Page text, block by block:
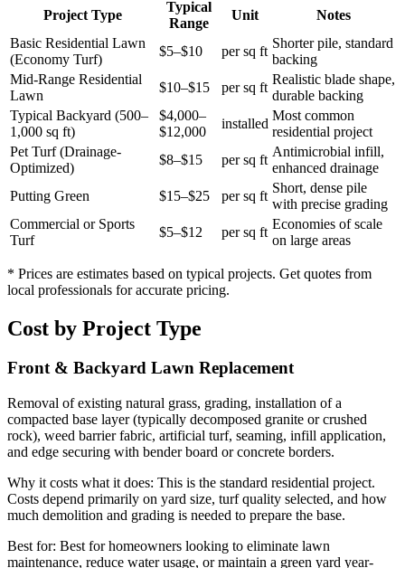
Project Type
Typical
Range
Unit
Notes
Basic Residential Lawn
(Economy Turf)
$5–$10 per sq ft
Shorter pile, standard
backing
Mid-Range Residential
Lawn
$10–$15 per sq ft
Realistic blade shape,
durable backing
Typical Backyard (500–
1,000 sq ft)
$4,000–
$12,000
installed
Most common
residential project
Pet Turf (Drainage-
Optimized)
$8–$15 per sq ft
Antimicrobial infill,
enhanced drainage
Putting Green
$15–$25 per sq ft
Short, dense pile
with precise grading
Commercial or Sports
Turf
$5–$12 per sq ft
Economies of scale
on large areas
* Prices are estimates based on typical projects. Get quotes from
local professionals for accurate pricing.
Cost by Project Type
Front & Backyard Lawn Replacement
Removal of existing natural grass, grading, installation of a
compacted base layer (typically decomposed granite or crushed
rock), weed barrier fabric, artificial turf, seaming, infill application,
and edge securing with bender board or concrete borders.
Why it costs what it does: This is the standard residential project.
Costs depend primarily on yard size, turf quality selected, and how
much demolition and grading is needed to prepare the base.
Best for: Best for homeowners looking to eliminate lawn
maintenance, reduce water usage, or maintain a green yard year-